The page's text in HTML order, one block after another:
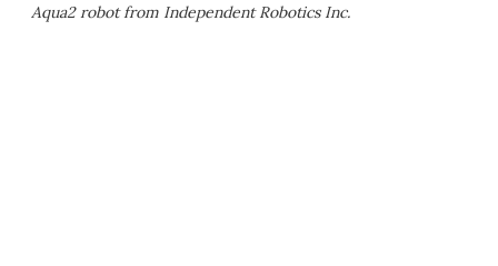
Aqua2 robot from Independent Robotics Inc.